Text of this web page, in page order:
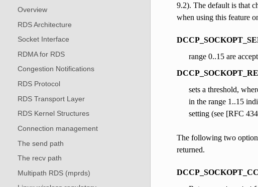
Overview
RDS Architecture
Socket Interface
RDMA for RDS
Congestion Notifications
RDS Protocol
RDS Transport Layer
RDS Kernel Structures
Connection management
The send path
The recv path
Multipath RDS (mprds)
9.2). The default is that
when using this feature
range 0..15 are
sets a threshold,
in the range 1..15
setting (see [RFC
The following two
returned.